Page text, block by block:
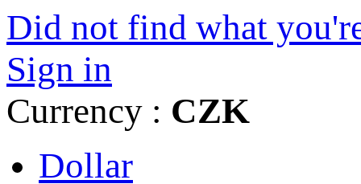
Did not find what
Sign in
Currency : CZK
Dollar